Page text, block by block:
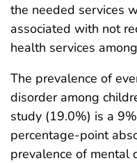
the needed services
associated with not
health services
The prevalence of
disorder among
study (19.0%) is a
percentage-point
prevalence of mental